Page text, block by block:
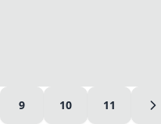
9 10 11